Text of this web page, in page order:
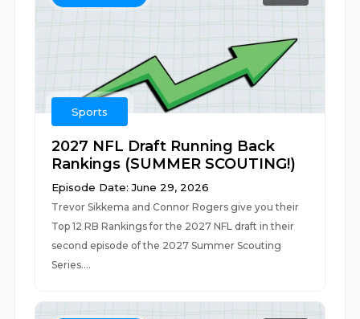
Sports
2027 NFL Draft Running Back
Rankings (SUMMER SCOUTING!)
Episode Date: June 29, 2026
Trevor Sikkema and Connor Rogers give you their
Top 12 RB Rankings for the 2027 NFL draft in their
second episode of the 2027 Summer Scouting
Series....